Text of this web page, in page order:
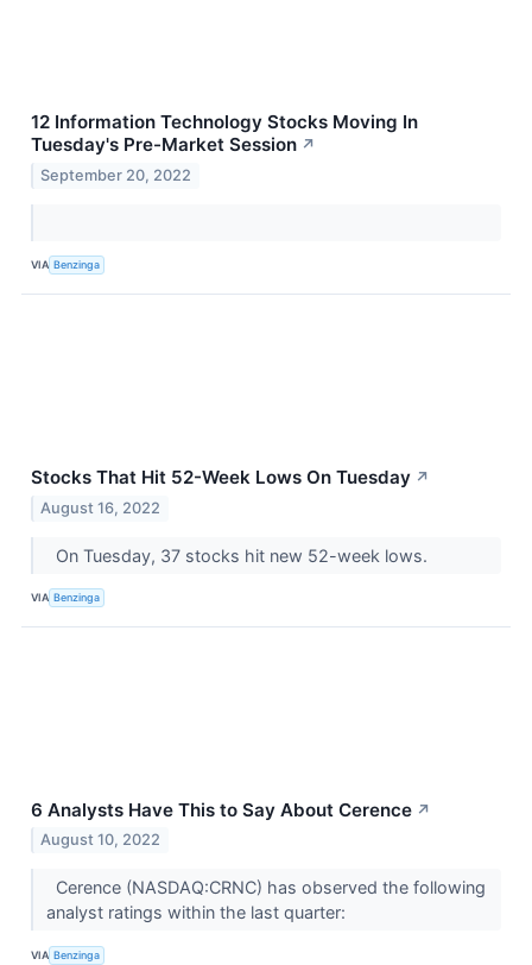
12 Information Technology Stocks Moving In
Tuesday's Pre-Market Session ↗
September 20, 2022
VIA Benzinga
Stocks That Hit 52-Week Lows On Tuesday ↗
August 16, 2022
On Tuesday, 37 stocks hit new 52-week lows.
VIA Benzinga
6 Analysts Have This to Say About Cerence ↗
August 10, 2022
Cerence (NASDAQ:CRNC) has observed the following
analyst ratings within the last quarter:
VIA Benzinga